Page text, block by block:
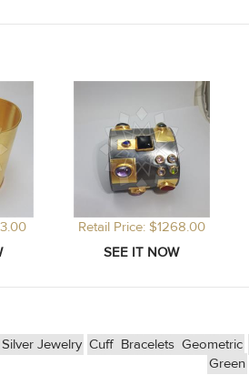
Retail Price: $1268.00
Jewelry Cuff Bracelets Geometric
Green